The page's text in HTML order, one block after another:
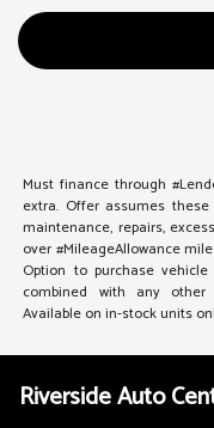
Must finance through
extra. Offer assumes
maintenance, repairs,
over #MileageAllowance
Option to purchase
combined with any other
Available on in-stock units
Riverside Auto